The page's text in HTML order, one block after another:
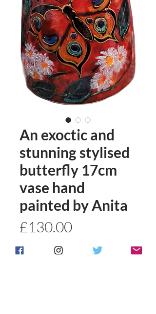
An exoctic and
stunning stylised
butterfly 17cm
vase hand
painted by Anita
£130.00Price
Quantity *